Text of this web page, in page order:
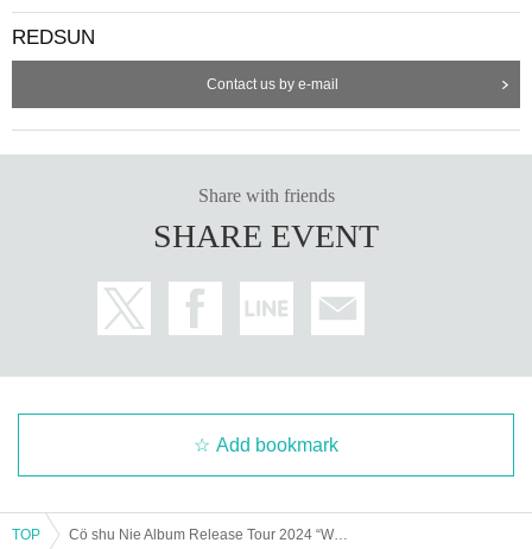
REDSUN
Contact us by e-mail
Share with friends
SHARE EVENT
Add bookmark
TOP